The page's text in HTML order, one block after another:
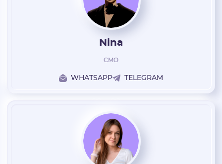
Nina
CMO
WHATSAPP TELEGRAM